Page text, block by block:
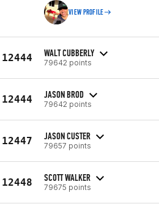
VIEW PROFILE
12444 WALT CUBBERLY
79642 points
12444 JASON BROD
79642 points
12447 JASON CUSTER
79657 points
12448 SCOTT WALKER
79675 points